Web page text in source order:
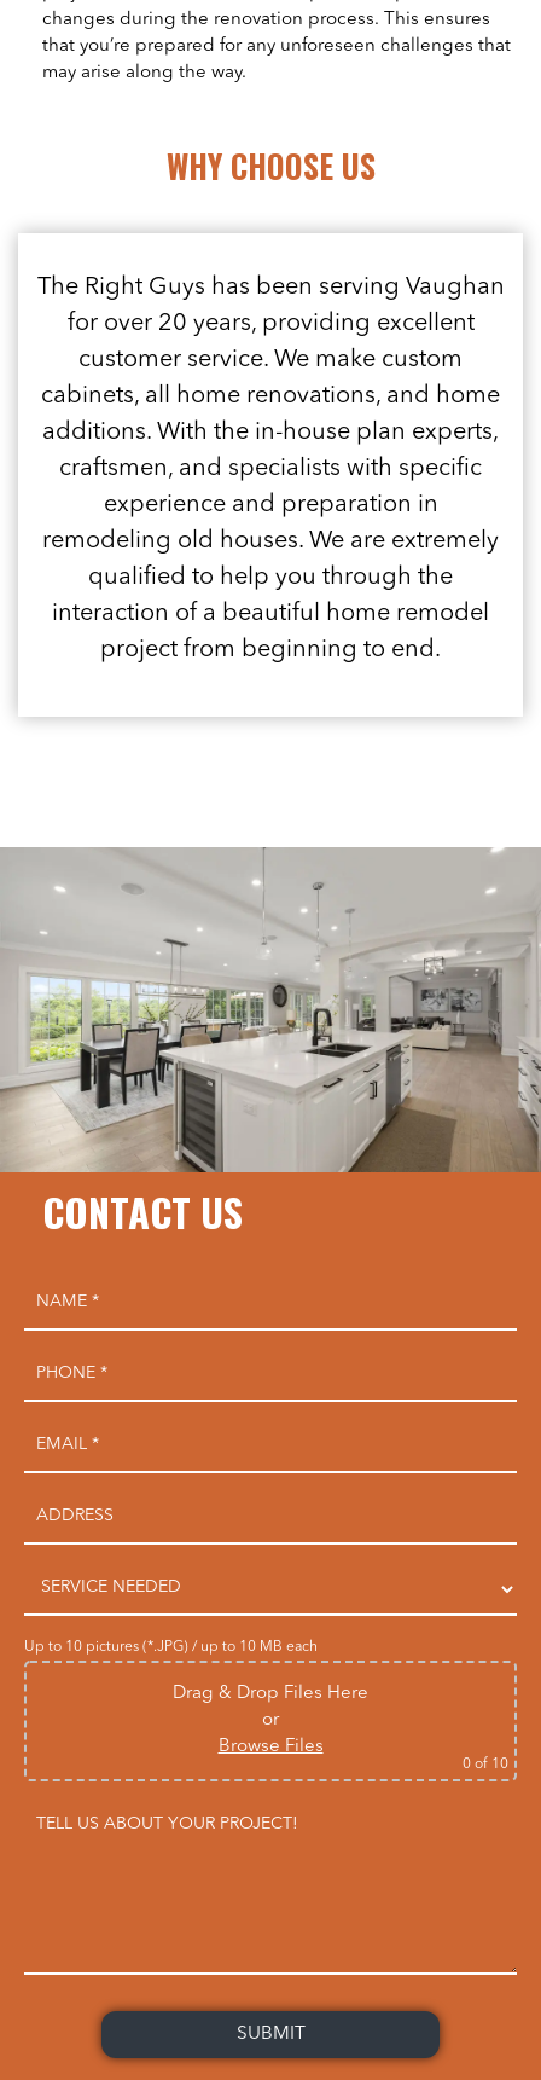
changes during the renovation process. This ensures
that you’re prepared for any unforeseen challenges that
may arise along the way.
WHY CHOOSE US
The Right Guys has been serving Vaughan
for over 20 years, providing excellent
customer service. We make custom
cabinets, all home renovations, and home
additions. With the in-house plan experts,
craftsmen, and specialists with specific
experience and preparation in
remodeling old houses. We are extremely
qualified to help you through the
interaction of a beautiful home remodel
project from beginning to end.
CONTACT US
Up to 10 pictures (*.JPG) / up to 10 MB each
Drag & Drop Files Here
or
Browse Files
0of 10